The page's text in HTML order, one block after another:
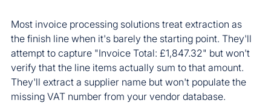
Most invoice processing solutions treat extraction as
the finish line when it's barely the starting point. They'll
attempt to capture "Invoice Total: £1,847.32" but won't
verify that the line items actually sum to that amount.
They'll extract a supplier name but won't populate the
missing VAT number from your vendor database.